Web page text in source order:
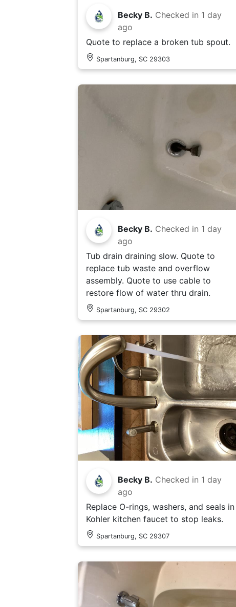
Becky B. Checked in 1 day
ago
Quote to replace a broken tub spout.
Spartanburg, SC 29303
Becky B. Checked in 1 day
ago
Tub drain draining slow. Quote to
replace tub waste and overflow
assembly. Quote to use cable to
restore flow of water thru drain.
Spartanburg, SC 29302
Becky B. Checked in 1 day
ago
Replace O-rings, washers, and seals in
Kohler kitchen faucet to stop leaks.
Spartanburg, SC 29307